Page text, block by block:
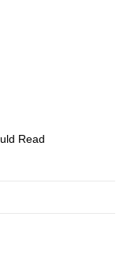
Read